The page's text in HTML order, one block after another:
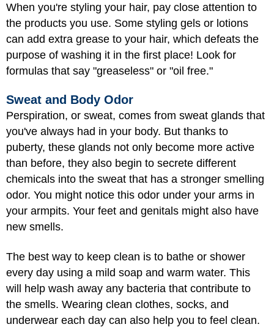
When you're styling your hair, pay close attention to
the products you use. Some styling gels or lotions
can add extra grease to your hair, which defeats the
purpose of washing it in the first place! Look for
formulas that say "greaseless" or "oil free."
Sweat and Body Odor
Perspiration, or sweat, comes from sweat glands that
you've always had in your body. But thanks to
puberty, these glands not only become more active
than before, they also begin to secrete different
chemicals into the sweat that has a stronger smelling
odor. You might notice this odor under your arms in
your armpits. Your feet and genitals might also have
new smells.
The best way to keep clean is to bathe or shower
every day using a mild soap and warm water. This
will help wash away any bacteria that contribute to
the smells. Wearing clean clothes, socks, and
underwear each day can also help you to feel clean.